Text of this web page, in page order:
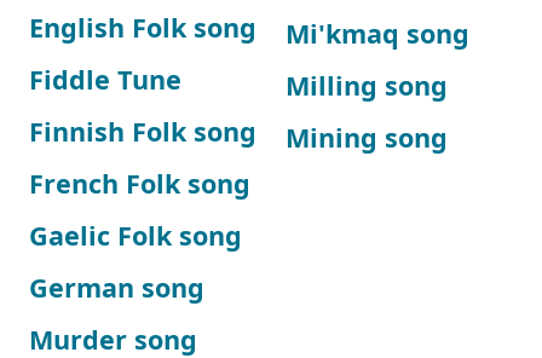
English Folk song
Fiddle Tune
Finnish Folk song
French Folk song
Gaelic Folk song
German song
Mi'kmaq song
Milling song
Mining song
Murder song